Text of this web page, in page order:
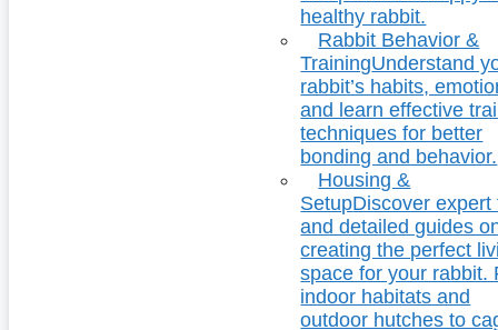
healthy rabbit.
Rabbit Behavior &
TrainingUnderstand
rabbit’s habits,
and learn effective
techniques for better
bonding and behavior.
Housing &
SetupDiscover expert
and detailed guides
creating the perfect
space for your rabbit.
indoor habitats and
outdoor hutches to